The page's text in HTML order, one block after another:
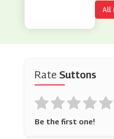
All
Rate Suttons
Be the first one!